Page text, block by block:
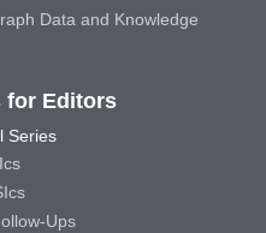
Data and Knowledge
for Editors
Series
Ups